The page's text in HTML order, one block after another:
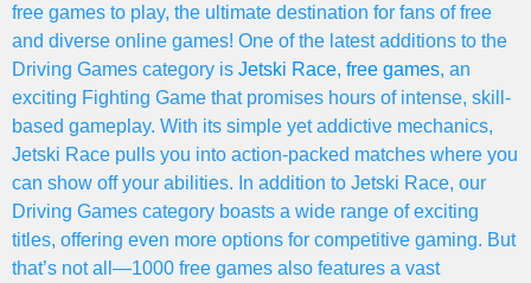
free games to play, the ultimate destination for fans of free
and diverse online games! One of the latest additions to the
Driving Games category is Jetski Race, free games, an
exciting Fighting Game that promises hours of intense, skill-
based gameplay. With its simple yet addictive mechanics,
Jetski Race pulls you into action-packed matches where you
can show off your abilities. In addition to Jetski Race, our
Driving Games category boasts a wide range of exciting
titles, offering even more options for competitive gaming. But
that’s not all—1000 free games also features a vast